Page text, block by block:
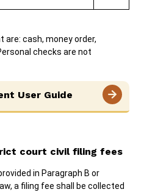
cash, money order,
checks are not
User Guide
court civil filing fees
in Paragraph B or
a filing fee shall be collected